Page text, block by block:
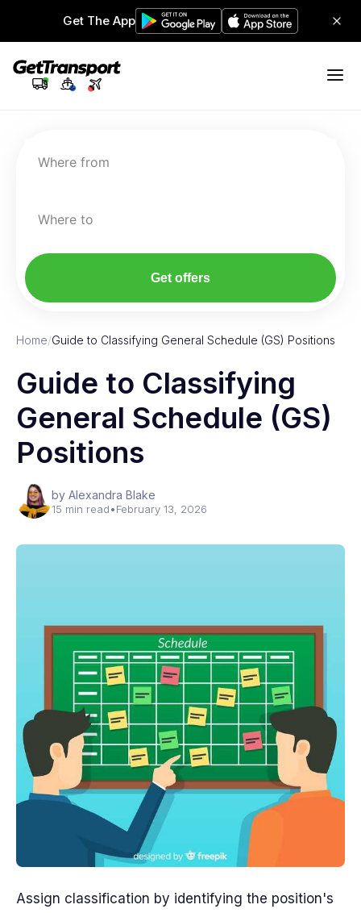
Get The App
Where from
Where to
Get offers
Home/Guide to Classifying General Schedule (GS) Positions
Guide to Classifying
General Schedule (GS)
Positions
by Alexandra Blake
15 min read•February 13, 2026
Assign classification by identifying the position's